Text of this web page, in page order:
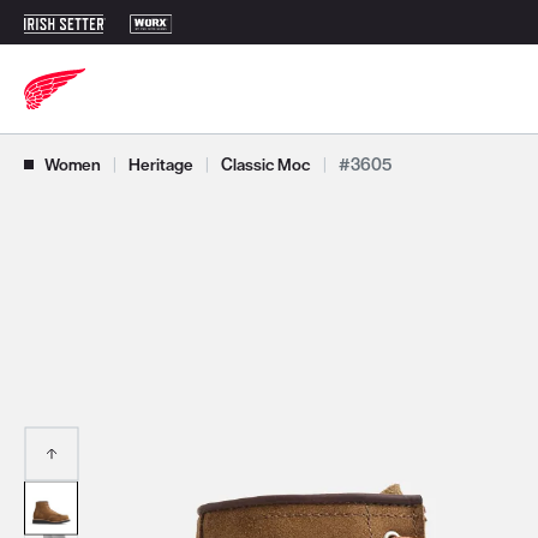
Women | Heritage | Classic Moc | #3605